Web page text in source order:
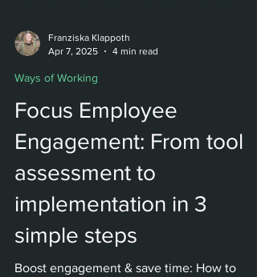
Apr 7, 2025
Ways of Working
Focus Employee
Engagement: From tool
assessment to
implementation in 3
simple steps